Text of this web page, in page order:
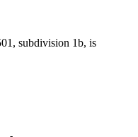
subdivision 1b, is